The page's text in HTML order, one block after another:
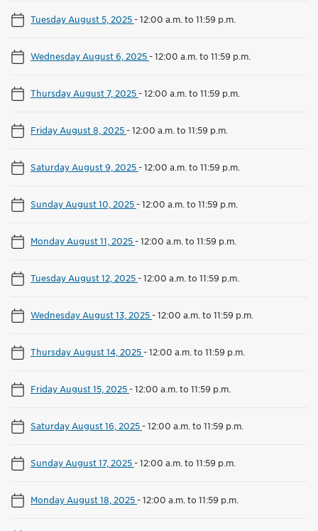
Tuesday August 5, 2025-12:00 a.m. to 11:59 p.m.
Wednesday August 6, 2025-12:00 a.m. to 11:59 p.m.
Thursday August 7, 2025-12:00 a.m. to 11:59 p.m.
Friday August 8, 2025-12:00 a.m. to 11:59 p.m.
Saturday August 9, 2025-12:00 a.m. to 11:59 p.m.
Sunday August 10, 2025-12:00 a.m. to 11:59 p.m.
Monday August 11, 2025-12:00 a.m. to 11:59 p.m.
Tuesday August 12, 2025-12:00 a.m. to 11:59 p.m.
Wednesday August 13, 2025-12:00 a.m. to 11:59 p.m.
Thursday August 14, 2025-12:00 a.m. to 11:59 p.m.
Friday August 15, 2025-12:00 a.m. to 11:59 p.m.
Saturday August 16, 2025-12:00 a.m. to 11:59 p.m.
Sunday August 17, 2025-12:00 a.m. to 11:59 p.m.
Monday August 18, 2025-12:00 a.m. to 11:59 p.m.